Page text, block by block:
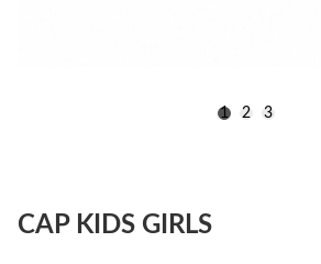
1 2 3
CAP KIDS GIRLS